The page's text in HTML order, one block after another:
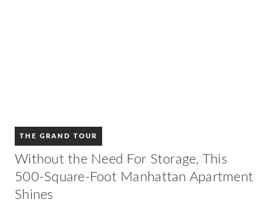
THE GRAND TOUR
Without the Need For Storage, This
500-Square-Foot Manhattan Apartment
Shines